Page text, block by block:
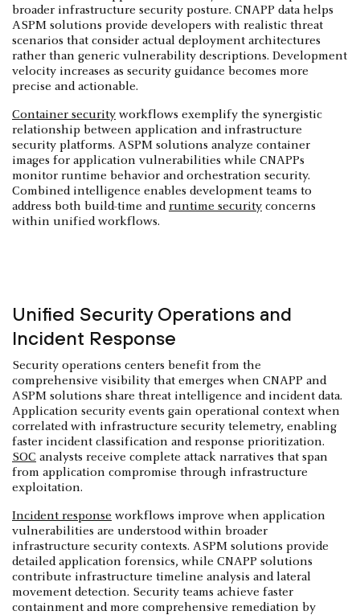
broader infrastructure security posture. CNAPP data helps
ASPM solutions provide developers with realistic threat
scenarios that consider actual deployment architectures
rather than generic vulnerability descriptions. Development
velocity increases as security guidance becomes more
precise and actionable.
Container security workflows exemplify the synergistic
relationship between application and infrastructure
security platforms. ASPM solutions analyze container
images for application vulnerabilities while CNAPPs
monitor runtime behavior and orchestration security.
Combined intelligence enables development teams to
address both build-time andruntime security concerns
within unified workflows.
Unified Security Operations and
Incident Response
Security operations centers benefit from the
comprehensive visibility that emerges when CNAPP and
ASPM solutions share threat intelligence and incident data.
Application security events gain operational context when
correlated with infrastructure security telemetry, enabling
faster incident classification and response prioritization.
SOC analysts receive complete attack narratives that span
from application compromise through infrastructure
exploitation.
Incident response workflows improve when application
vulnerabilities are understood within broader
infrastructure security contexts. ASPM solutions provide
detailed application forensics, while CNAPP solutions
contribute infrastructure timeline analysis and lateral
movement detection. Security teams achieve faster
containment and more comprehensive remediation by